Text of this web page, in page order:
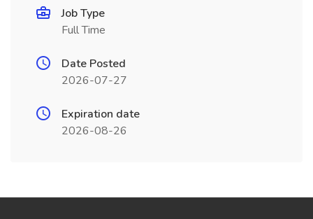
Job Type
Full Time
Date Posted
2026-07-27
Expiration date
2026-08-26